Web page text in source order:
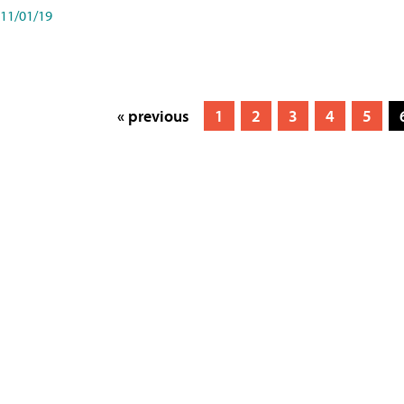
11/01/19
« previous 1 2 3 4 5